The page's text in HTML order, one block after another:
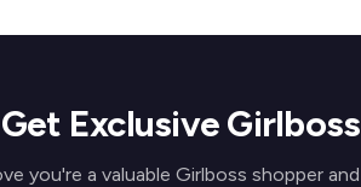
Get Exclusive
you're a valuable Girlboss shopper